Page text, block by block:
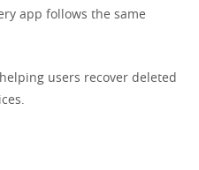
app follows the same
users recover deleted